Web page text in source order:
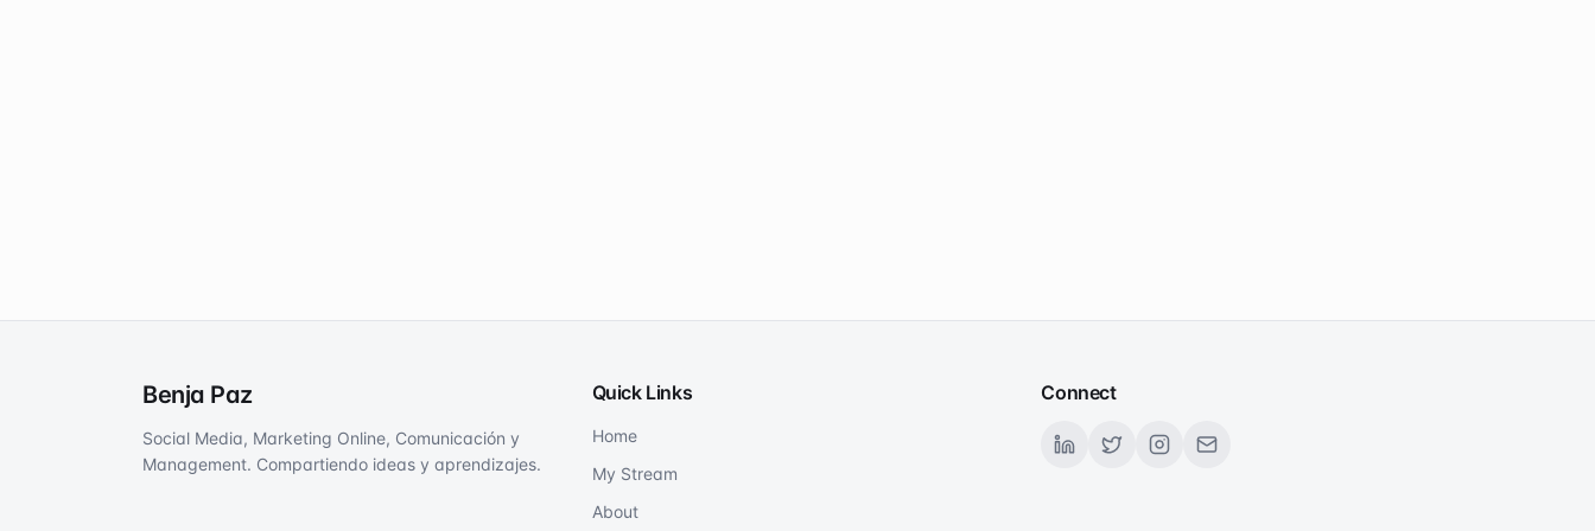
Benja Paz
Social Media, Marketing Online, Comunicación y
Management. Compartiendo ideas y aprendizajes.
Quick Links
Home
My Stream
About
Connect